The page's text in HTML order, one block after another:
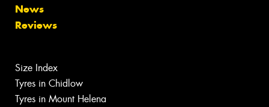
News
Reviews
Size Index
Tyres in Chidlow
Tyres in Mount Helena